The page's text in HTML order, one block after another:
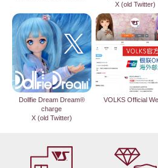
X (old Twitter)
Dollfie Dream Dream®
charge
X (old Twitter)
VOLKS Official